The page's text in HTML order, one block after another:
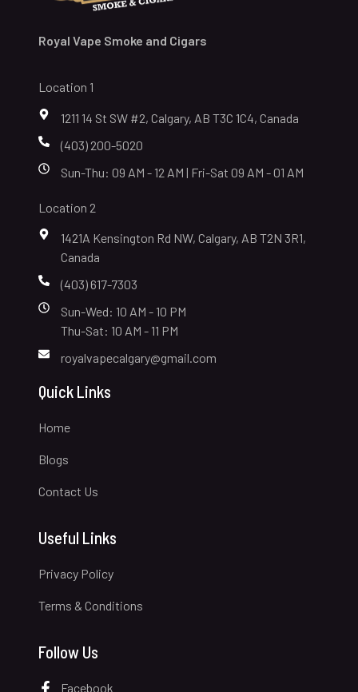
Royal Vape Smoke and Cigars
Location 1
1211 14 St SW #2, Calgary, AB T3C 1C4, Canada
(403) 200-5020
Sun-Thu: 09 AM - 12 AM | Fri-Sat 09 AM - 01 AM
Location 2
1421A Kensington Rd NW, Calgary, AB T2N 3R1,
Canada
(403) 617-7303
Sun-Wed: 10 AM - 10 PM
Thu-Sat: 10 AM - 11 PM
royalvapecalgary@gmail.com
Quick Links
Home
Blogs
Contact Us
Useful Links
Privacy Policy
Terms & Conditions
Follow Us
Facebook